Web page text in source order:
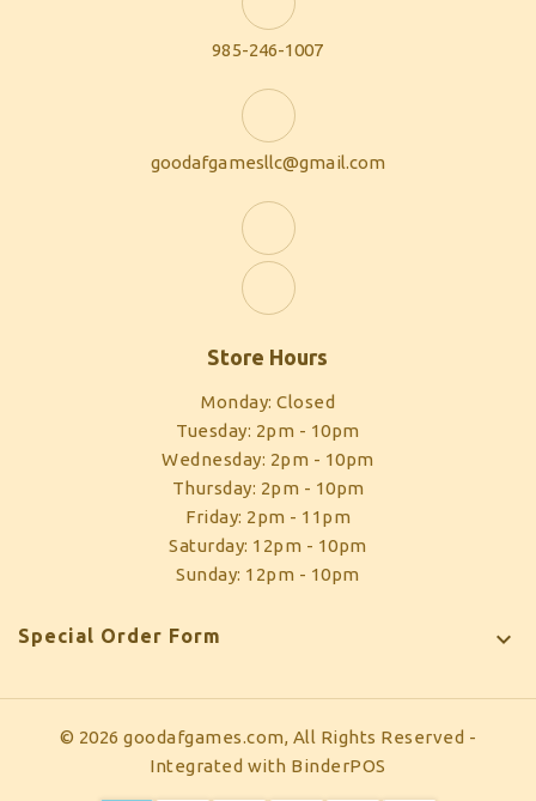
985-246-1007
goodafgamesllc@gmail.com
Store Hours
Monday: Closed
Tuesday: 2pm - 10pm
Wednesday: 2pm - 10pm
Thursday: 2pm - 10pm
Friday: 2pm - 11pm
Saturday: 12pm - 10pm
Sunday: 12pm - 10pm
Special Order Form 
© 2026 goodafgames.com, All Rights Reserved -
Integrated with BinderPOS